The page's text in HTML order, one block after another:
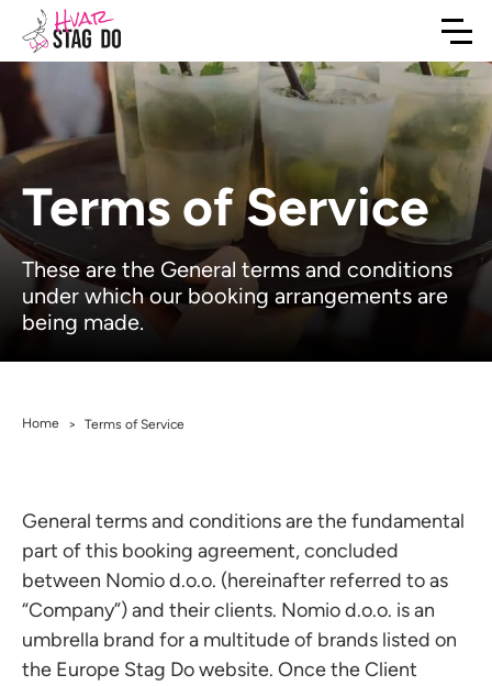
Terms of Service
These are the General terms and conditions
under which our booking arrangements are
being made.
Home > Terms of Service
General terms and conditions are the fundamental
part of this booking agreement, concluded
between Nomio d.o.o. (hereinafter referred to as
“Company”) and their clients. Nomio d.o.o. is an
umbrella brand for a multitude of brands listed on
the Europe Stag Do website. Once the Client